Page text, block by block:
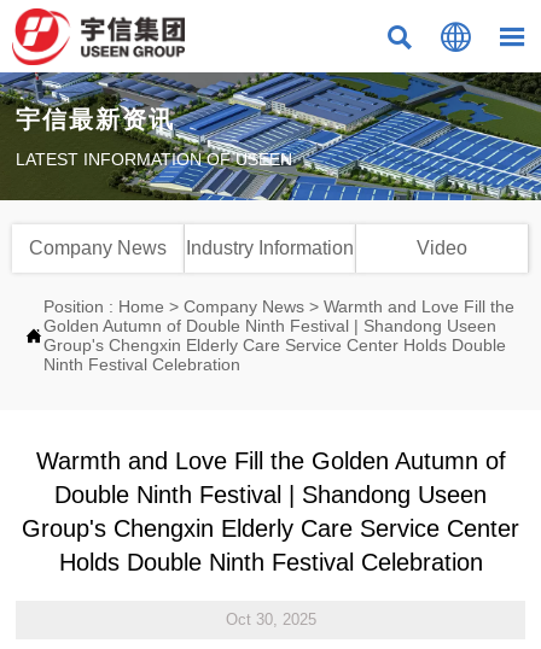
  
宇信最新资讯
LATEST INFORMATION OF USEEN
Company News Industry Information Video

Position : Home > Company News > Warmth and Love Fill the
Golden Autumn of Double Ninth Festival | Shandong Useen
Group's Chengxin Elderly Care Service Center Holds Double
Ninth Festival Celebration
Warmth and Love Fill the Golden Autumn of
Double Ninth Festival | Shandong Useen
Group's Chengxin Elderly Care Service Center
Holds Double Ninth Festival Celebration
Oct 30, 2025